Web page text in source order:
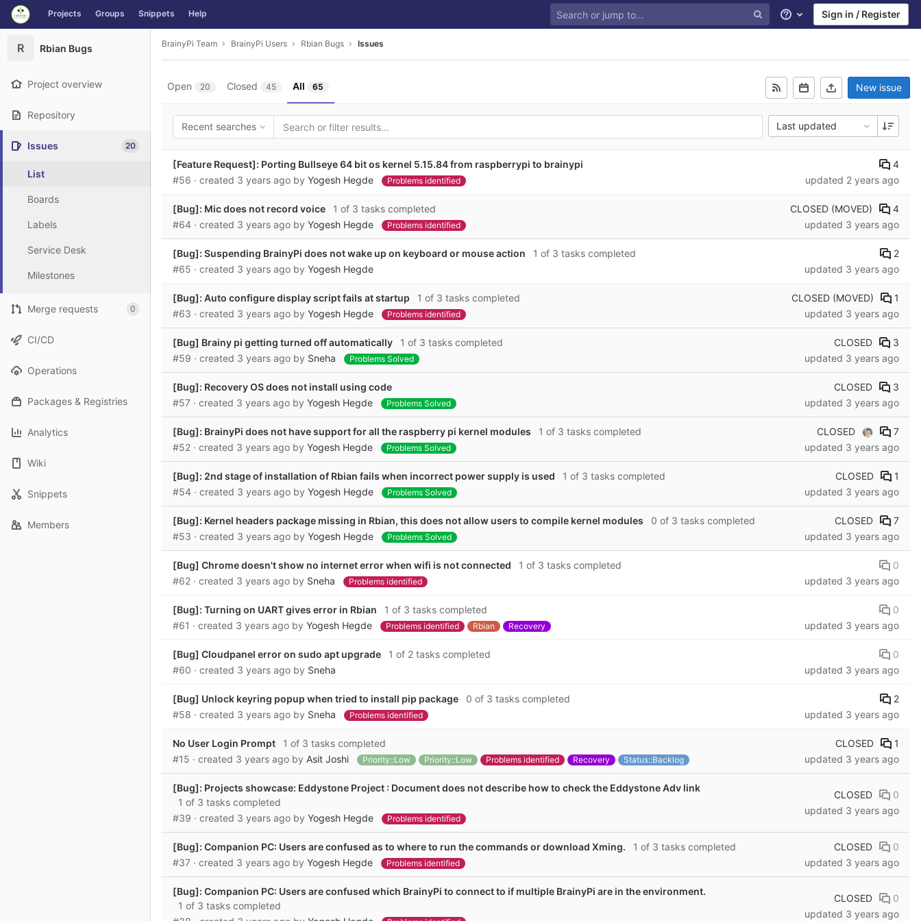
Skip to content
GitLab Projects Groups Snippets Help
Help Sign in / Register
R Rbian Bugs
Project overview
Repository
Issues 20
List
Boards
Labels
Service Desk
Milestones
Merge requests 0
CI/CD
Operations
Packages & Registries
Analytics
Wiki
Snippets
Members
BrainyPi Team BrainyPi Users Rbian Bugs Issues
Open 20 Closed 45 All 65 New issue
Recent searches Last updated
[Feature Request]: Porting Bullseye 64 bit os kernel 5.15.84 from raspberrypi to brainypi
#56 · created 3 years ago by Yogesh Hegde Problems identified
4
updated 2 years ago
[Bug]: Mic does not record voice
1 of 3 tasks completed
#64 · created 3 years ago by Yogesh Hegde Problems identified
CLOSED (MOVED)
4
updated 3 years ago
[Bug]: Suspending BrainyPi does not wake up on keyboard or mouse action
1 of 3 tasks completed
#65 · created 3 years ago by Yogesh Hegde
2
updated 3 years ago
[Bug]: Auto configure display script fails at startup
1 of 3 tasks completed
#63 · created 3 years ago by Yogesh Hegde Problems identified
CLOSED (MOVED)
1
updated 3 years ago
[Bug] Brainy pi getting turned off automatically
1 of 3 tasks completed
#59 · created 3 years ago by Sneha Problems Solved
CLOSED
3
updated 3 years ago
[Bug]: Recovery OS does not install using code
#57 · created 3 years ago by Yogesh Hegde Problems Solved
CLOSED
3
updated 3 years ago
[Bug]: BrainyPi does not have support for all the raspberry pi kernel modules
1 of 3 tasks completed
#52 · created 3 years ago by Yogesh Hegde Problems Solved
CLOSED
7
updated 3 years ago
[Bug]: 2nd stage of installation of Rbian fails when incorrect power supply is used
1 of 3 tasks completed
#54 · created 3 years ago by Yogesh Hegde Problems Solved
CLOSED
1
updated 3 years ago
[Bug]: Kernel headers package missing in Rbian, this does not allow users to compile kernel modules
0 of 3 tasks completed
#53 · created 3 years ago by Yogesh Hegde Problems Solved
CLOSED
7
updated 3 years ago
[Bug] Chrome doesn't show no internet error when wifi is not connected
1 of 3 tasks completed
#62 · created 3 years ago by Sneha Problems identified
0
updated 3 years ago
[Bug]: Turning on UART gives error in Rbian
1 of 3 tasks completed
#61 · created 3 years ago by Yogesh Hegde Problems identified Rbian Recovery
0
updated 3 years ago
[Bug] Cloudpanel error on sudo apt upgrade
1 of 2 tasks completed
#60 · created 3 years ago by Sneha
0
updated 3 years ago
[Bug] Unlock keyring popup when tried to install pip package
0 of 3 tasks completed
#58 · created 3 years ago by Sneha Problems identified
2
updated 3 years ago
No User Login Prompt
1 of 3 tasks completed
#15 · created 3 years ago by Asit Joshi Priority::Low Priority::Low Problems identified Recovery Status::Backlog
CLOSED
1
updated 3 years ago
[Bug]: Projects showcase: Eddystone Project : Document does not describe how to check the Eddystone Adv link
1 of 3 tasks completed
#39 · created 3 years ago by Yogesh Hegde Problems identified
CLOSED
0
updated 3 years ago
[Bug]: Companion PC: Users are confused as to where to run the commands or download Xming.
1 of 3 tasks completed
#37 · created 3 years ago by Yogesh Hegde Problems identified
CLOSED
0
updated 3 years ago
[Bug]: Companion PC: Users are confused which BrainyPi to connect to if multiple BrainyPi are in the environment.
1 of 3 tasks completed
CLOSED
0
updated 3 years ago